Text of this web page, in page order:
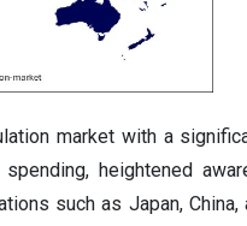
market with a
heightened
such as Japan, China,